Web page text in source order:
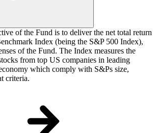
of the Fund is to deliver the net total return
Index (being the S&P 500 Index),
of the Fund. The Index measures the
from top US companies in leading
which comply with S&Ps size,
criteria.